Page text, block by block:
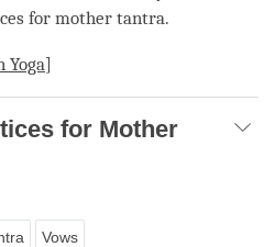
for mother tantra.
Yoga]
for Mother
Vows